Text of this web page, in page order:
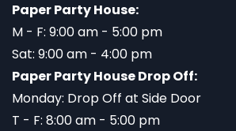
Paper Party House:
M - F: 9:00 am - 5:00 pm
Sat: 9:00 am - 4:00 pm
Paper Party House Drop Off:
Monday: Drop Off at Side Door
T - F: 8:00 am - 5:00 pm